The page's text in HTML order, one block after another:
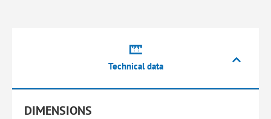
Technical data
DIMENSIONS